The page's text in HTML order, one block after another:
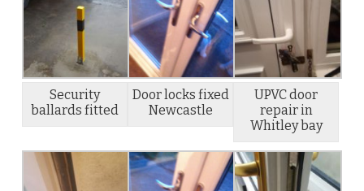
Security
ballards fitted
Door locks fixed
Newcastle
UPVC door
repair in
Whitley bay